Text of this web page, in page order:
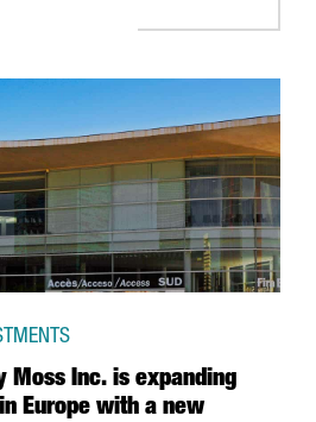
Moss Inc. is expanding
Europe with a new